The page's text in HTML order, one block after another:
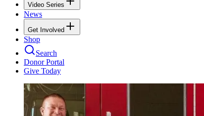
Video Series
News
Get Involved
Shop
Search
Donor Portal
Give Today